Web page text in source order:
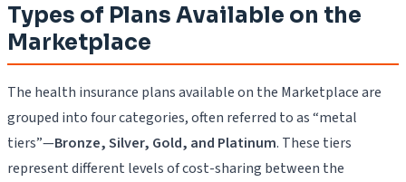
Types of Plans Available on the
Marketplace
The health insurance plans available on the Marketplace are
grouped into four categories, often referred to as “metal
tiers”—Bronze, Silver, Gold, and Platinum. These tiers
represent different levels of cost-sharing between the